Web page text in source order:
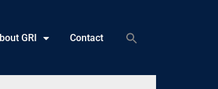
GRI Contact